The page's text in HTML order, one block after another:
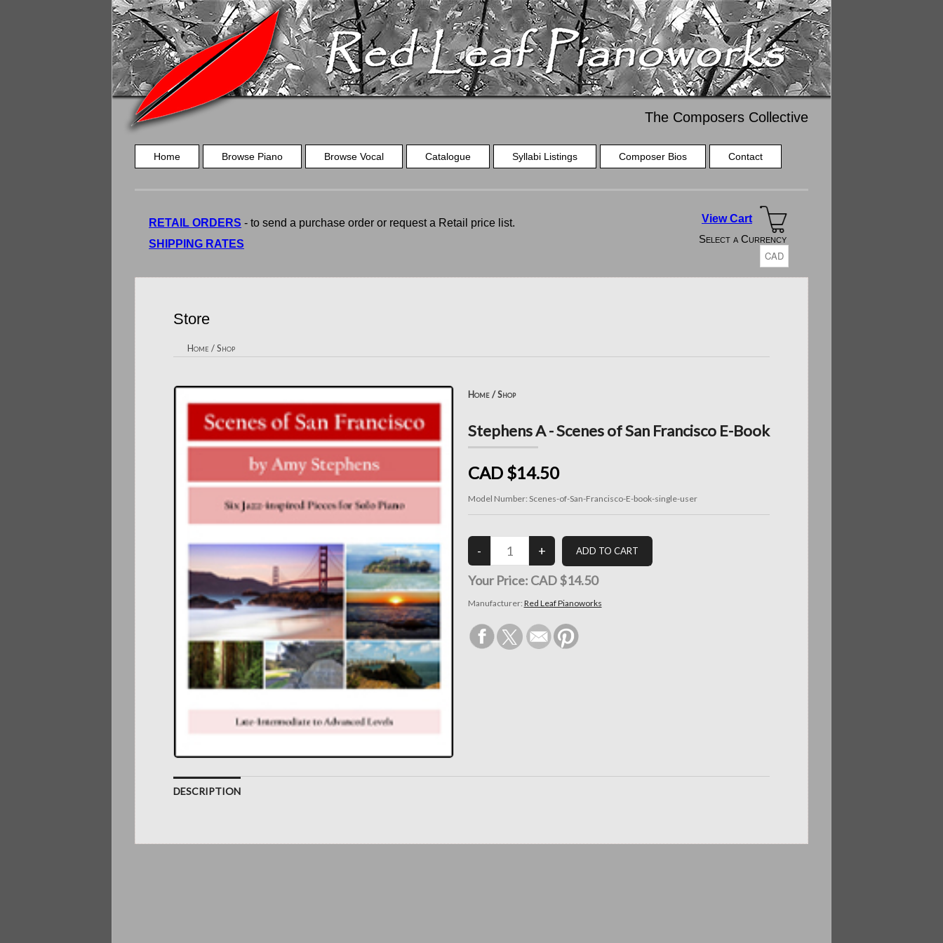
The Composers Collective
Home Browse Piano Browse Vocal Catalogue Syllabi Listings Composer Bios Contact
RETAIL ORDERS - to send a purchase order or request a Retail price list.
SHIPPING RATES
View Cart
Select a Currency
Store
Home /Shop
Home/Shop
Stephens A - Scenes of San Francisco E-Book
CAD $14.50
Model Number: Scenes-of-San-Francisco-E-book-single-user
Your Price: CAD $14.50
Manufacturer: Red Leaf Pianoworks
DESCRIPTION